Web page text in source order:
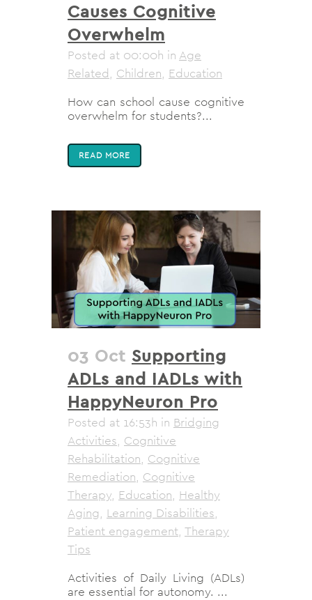
Causes Cognitive
Overwhelm
Posted at 00:00h in Age
Related, Children, Education
How can school cause cognitive
overwhelm for students?...
READ MORE
03 Oct Supporting
ADLs and IADLs with
HappyNeuron Pro
Posted at 16:53h in Bridging
Activities, Cognitive
Rehabilitation, Cognitive
Remediation, Cognitive
Therapy, Education, Healthy
Aging, Learning Disabilities,
Patient engagement, Therapy
Tips
Activities of Daily Living (ADLs)
are essential for autonomy. ...